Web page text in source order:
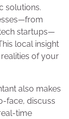
solutions.
startups—
local insight
of your
also makes
face, discuss
time